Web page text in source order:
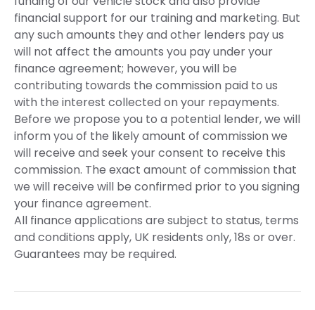
financial support for our training and marketing. But
any such amounts they and other lenders pay us
will not affect the amounts you pay under your
finance agreement; however, you will be
contributing towards the commission paid to us
with the interest collected on your repayments.
Before we propose you to a potential lender, we will
inform you of the likely amount of commission we
will receive and seek your consent to receive this
commission. The exact amount of commission that
we will receive will be confirmed prior to you signing
your finance agreement.
All finance applications are subject to status, terms
and conditions apply, UK residents only, 18s or over.
Guarantees may be required.